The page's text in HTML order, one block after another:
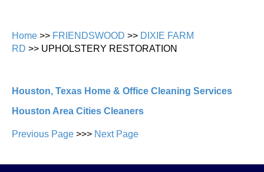
Home >> FRIENDSWOOD >> DIXIE FARM
RD >> UPHOLSTERY RESTORATION
Houston, Texas Home & Office Cleaning Services
Houston Area Cities Cleaners
Previous Page >>> Next Page